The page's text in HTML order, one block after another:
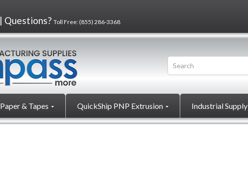
| Questions? Toll Free:(855) 286-3368
Paper & Tapes QuickShip PNP Extrusion Industrial Supply